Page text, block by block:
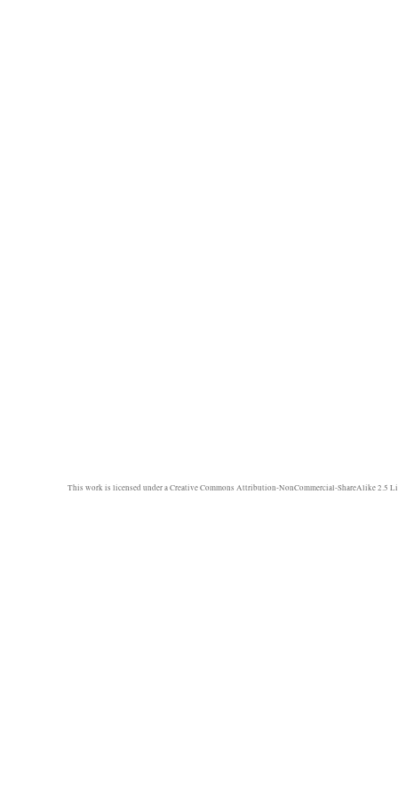
This work is licensed under aCreative Commons Attribution-NonCommercial-ShareAlike 2.5